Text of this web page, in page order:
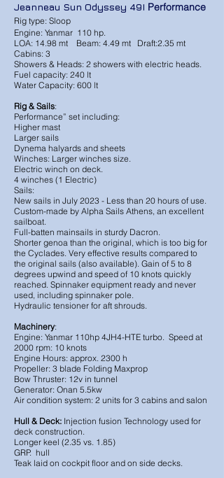
Jeanneau Sun Odyssey 49I Performance
Rig type: Sloop
Engine: Yanmar 110 hp.
LOA: 14.98 mt Beam: 4.49 mt Draft:2.35 mt
Cabins: 3
Showers & Heads: 2 showers with electric heads.
Fuel capacity: 240 lt
Water Capacity: 600 lt
Rig & Sails:
Performance” set including:
Higher mast
Larger sails
Dynema halyards and sheets
Winches: Larger winches size.
Electric winch on deck.
4 winches (1 Electric)
Sails:
New sails in July 2023 - Less than 20 hours of use.
Custom-made by Alpha Sails Athens, an excellent
sailboat.
Full-batten mainsails in sturdy Dacron.
Shorter genoa than the original, which is too big for
the Cyclades. Very effective results compared to
the original sails (also available). Gain of 5 to 8
degrees upwind and speed of 10 knots quickly
reached. Spinnaker equipment ready and never
used, including spinnaker pole.
Hydraulic tensioner for aft shrouds.
Machinery:
Engine: Yanmar 110hp 4JH4-HTE turbo. Speed at
2000 rpm: 10 knots
Engine Hours: approx. 2300 h
Propeller: 3 blade Folding Maxprop
Bow Thruster: 12v in tunnel
Generator: Onan 5.5kw
Air condition system: 2 units for 3 cabins and salon
Hull & Deck: Injection fusion Technology used for
deck construction.
Longer keel (2.35 vs. 1.85)
GRP. hull
Teak laid on cockpit floor and on side decks.